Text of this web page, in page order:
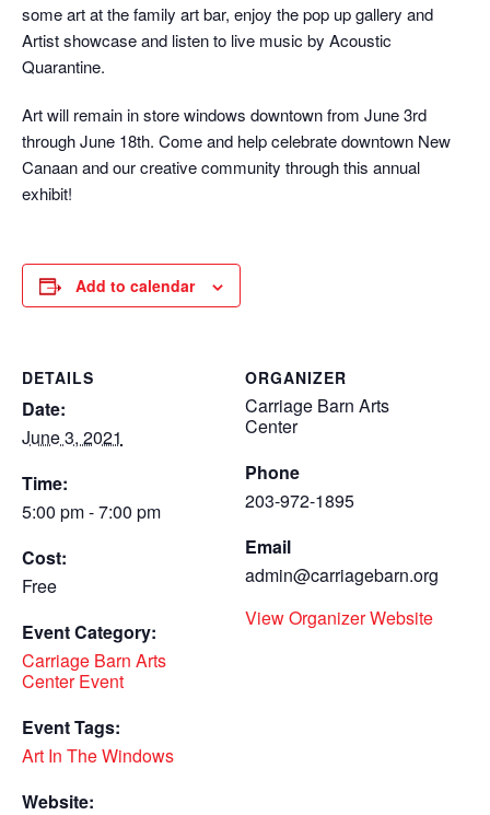
some art at the family art bar, enjoy the pop up gallery and
Artist showcase and listen to live music by Acoustic
Quarantine.
Art will remain in store windows downtown from June 3rd
through June 18th. Come and help celebrate downtown New
Canaan and our creative community through this annual
exhibit!
Add to calendar
DETAILS
Date:
June 3, 2021
Time:
5:00 pm - 7:00 pm
Cost:
Free
Event Category:
Carriage Barn Arts
Center Event
Event Tags:
Art In The Windows
Website:
ORGANIZER
Carriage Barn Arts
Center
Phone
203-972-1895
Email
admin@carriagebarn.org
View Organizer Website